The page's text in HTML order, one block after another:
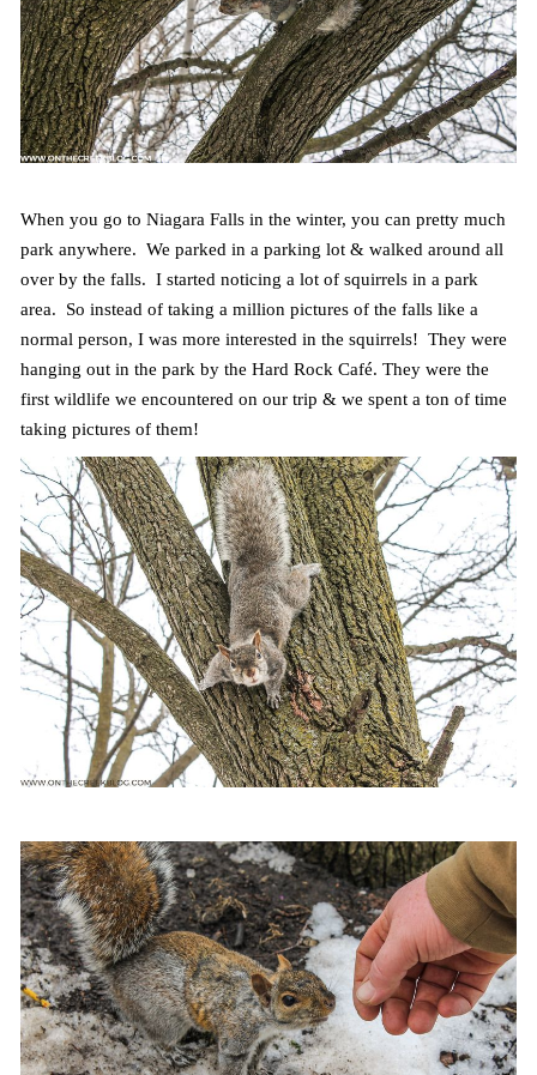
When you go to Niagara Falls in the winter, you can pretty much
park anywhere. We parked in a parking lot & walked around all
over by the falls. I started noticing a lot of squirrels in a park
area. So instead of taking a million pictures of the falls like a
normal person, I was more interested in the squirrels! They were
hanging out in the park by the Hard Rock Café. They were the
first wildlife we encountered on our trip & we spent a ton of time
taking pictures of them!